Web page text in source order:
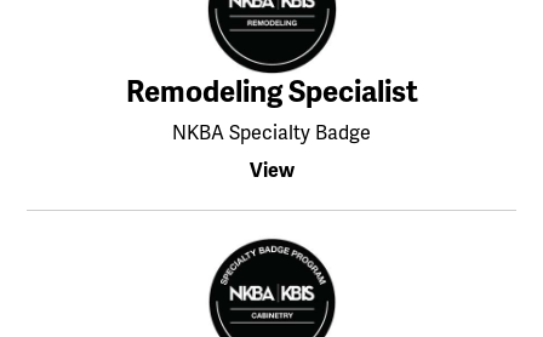
Remodeling Specialist
NKBA Specialty Badge
View